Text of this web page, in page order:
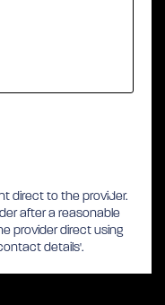
direct to the provider.
after a reasonable
provider direct using
details'.